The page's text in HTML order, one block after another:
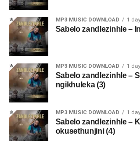
MP3 MUSIC DOWNLOAD 1
Sabelo zandlezinhle –
MP3 MUSIC DOWNLOAD 1
Sabelo zandlezinhle –
ngikhuleka (3)
MP3 MUSIC DOWNLOAD 1
Sabelo zandlezinhle –
okusethunjini (4)